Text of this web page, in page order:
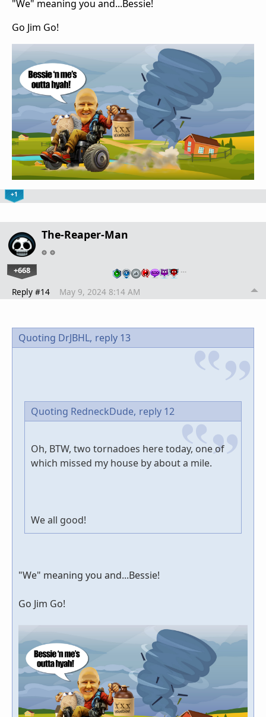
"We" meaning you and...Bessie!
Go Jim Go!
+1
The-Reaper-Man
+668 …
Reply #14 May 9, 2024 8:14 AM
Quoting DrJBHL, reply 13
Quoting RedneckDude, reply 12
Oh, BTW, two tornadoes here today, one of
which missed my house by about a mile.
We all good!
"We" meaning you and...Bessie!
Go Jim Go!